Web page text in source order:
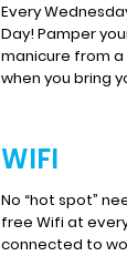
Every
Day! Pamper
manicure from
when you bring
WIFI
No “hot spot”
free Wifi at
connected to